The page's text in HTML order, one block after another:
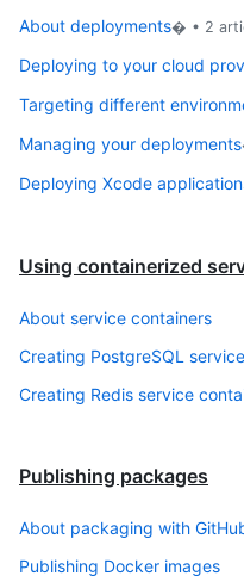
About deployments� • 2
Deploying to your cloud
Targeting different
Managing your deployments
Deploying Xcode
Using containerized
About service containers
Creating PostgreSQL
Creating Redis service
Publishing packages
About packaging with
Publishing Docker images